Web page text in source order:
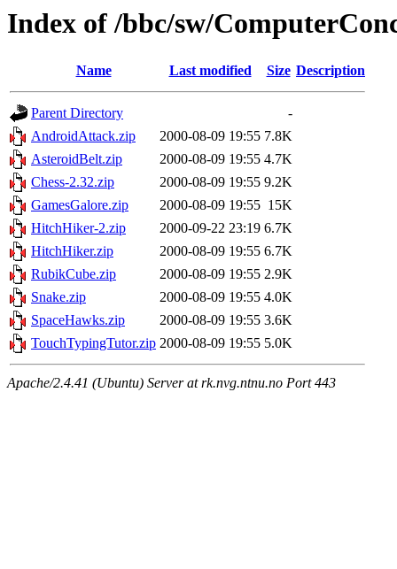
Index of /bbc/sw/
Name Last modified Size Description
Parent Directory
-
AndroidAttack.zip
2000-08-09 19:55 7.8K
AsteroidBelt.zip
2000-08-09 19:55 4.7K
Chess-2.32.zip
2000-08-09 19:55 9.2K
GamesGalore.zip
2000-08-09 19:55 15K
HitchHiker-2.zip
2000-09-22 23:19 6.7K
HitchHiker.zip
2000-08-09 19:55 6.7K
RubikCube.zip
2000-08-09 19:55 2.9K
Snake.zip
2000-08-09 19:55 4.0K
SpaceHawks.zip
2000-08-09 19:55 3.6K
TouchTypingTutor.zip 2000-08-09 19:55 5.0K
Apache/2.4.41 (Ubuntu) Server at rk.nvg.ntnu.no Port 443